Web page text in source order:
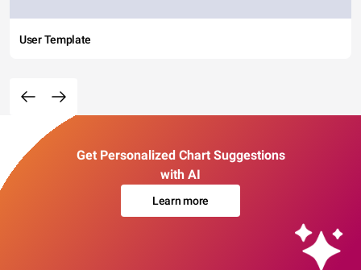
User Template
Get Personalized Chart Suggestions
with AI
Learn more